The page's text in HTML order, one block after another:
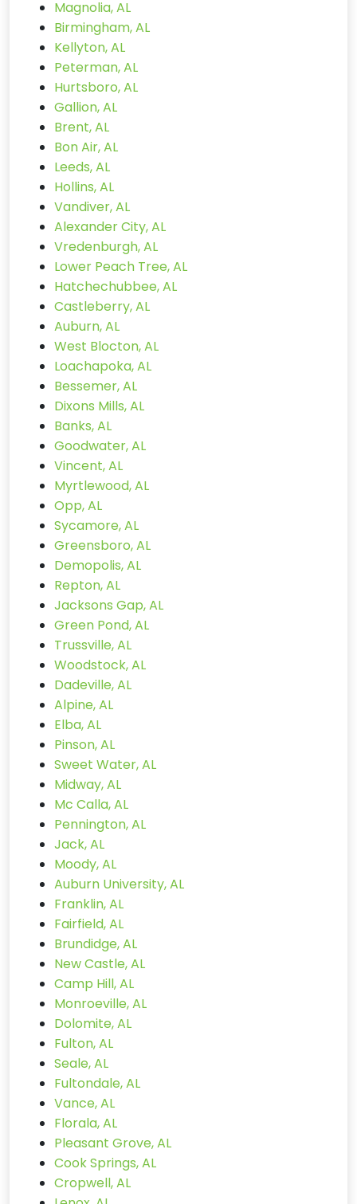
Magnolia, AL
Birmingham, AL
Kellyton, AL
Peterman, AL
Hurtsboro, AL
Gallion, AL
Brent, AL
Bon Air, AL
Leeds, AL
Hollins, AL
Vandiver, AL
Alexander City, AL
Vredenburgh, AL
Lower Peach Tree, AL
Hatchechubbee, AL
Castleberry, AL
Auburn, AL
West Blocton, AL
Loachapoka, AL
Bessemer, AL
Dixons Mills, AL
Banks, AL
Goodwater, AL
Vincent, AL
Myrtlewood, AL
Opp, AL
Sycamore, AL
Greensboro, AL
Demopolis, AL
Repton, AL
Jacksons Gap, AL
Green Pond, AL
Trussville, AL
Woodstock, AL
Dadeville, AL
Alpine, AL
Elba, AL
Pinson, AL
Sweet Water, AL
Midway, AL
Mc Calla, AL
Pennington, AL
Jack, AL
Moody, AL
Auburn University, AL
Franklin, AL
Fairfield, AL
Brundidge, AL
New Castle, AL
Camp Hill, AL
Monroeville, AL
Dolomite, AL
Fulton, AL
Seale, AL
Fultondale, AL
Vance, AL
Florala, AL
Pleasant Grove, AL
Cook Springs, AL
Cropwell, AL